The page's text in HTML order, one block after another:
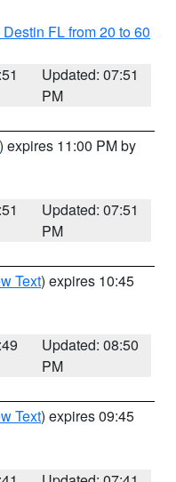
FL from 20 to 60
Updated: 07:51
PM
) expires 11:00 PM by
Updated: 07:51
PM
Text) expires 10:45
Updated: 08:50
PM
Text) expires 09:45